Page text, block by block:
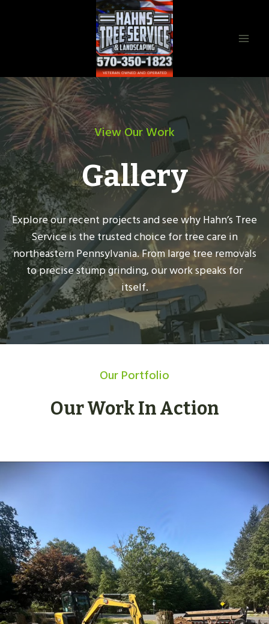
View Our Work
Gallery
Explore our recent projects and see why Hahn’s Tree
Service is the trusted choice for tree care in
northeastern Pennsylvania. From large tree removals
to precise stump grinding, our work speaks for
itself.
Our Portfolio
Our Work In Action